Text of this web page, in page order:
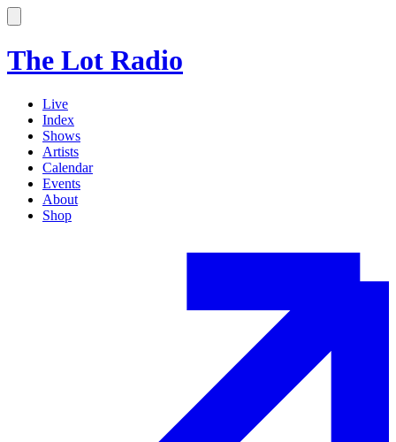
The Lot Radio
Live
Index
Shows
Artists
Calendar
Events
About
Shop